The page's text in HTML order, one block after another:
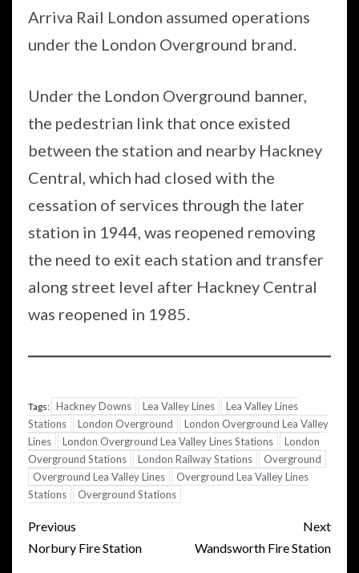
Arriva Rail London assumed operations
under the London Overground brand.
Under the London Overground banner,
the pedestrian link that once existed
between the station and nearby Hackney
Central, which had closed with the
cessation of services through the later
station in 1944, was reopened removing
the need to exit each station and transfer
along street level after Hackney Central
was reopened in 1985.
Tags: Hackney Downs Lea Valley Lines
Lea Valley Lines
Stations
London Overground
London Overground Lea Valley
Lines
London Overground Lea Valley Lines Stations
London
Overground Stations
London Railway Stations
Overground
Overground Lea Valley Lines
Overground Lea Valley Lines
Stations
Overground Stations
Post
navigation
Previous
Norbury Fire Station
Next
Wandsworth Fire Station